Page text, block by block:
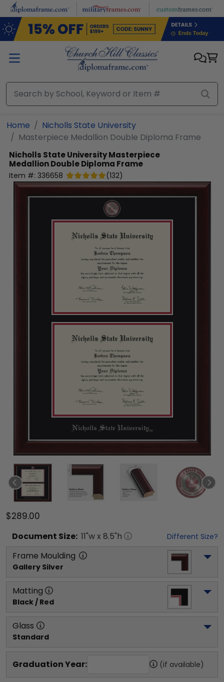
Skip to main content
Home
Nicholls State University
Masterpiece Medallion Double Diploma Frame
Nicholls State UniversityMasterpiece
Medallion Double Diploma Frame
Item #: 336658 (132)
$289.00
Document Size: 11"w x 8.5"h Different Size?
Frame Moulding
Gallery Silver
Matting
Black / Red
Glass
Standard
Graduation Year: (if available)